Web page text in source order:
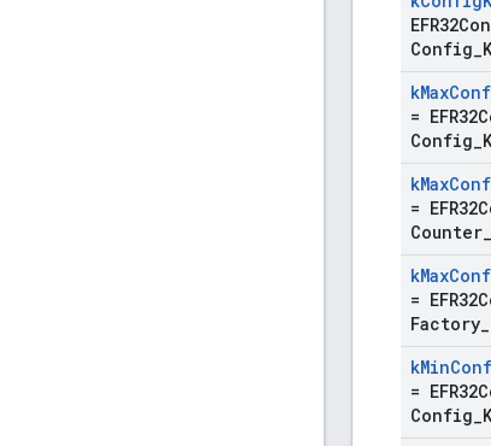
Config
kMax
=
Config
kMax
=
Counter
kMax
=
Factory
kMin
=
Config